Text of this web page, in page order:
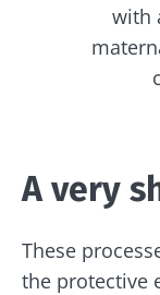
with
A very
These
the protective